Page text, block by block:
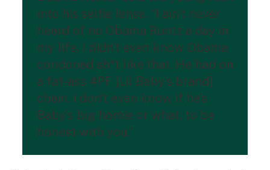
into his selfie lense. “I ain’t never
heard of no Obama Runtz a day in
my life. I didn’t even know Obama
condoned sh*t like that. He had on
a fat-ass 4PF [Lil Baby’s brand]
chain. I don’t even know if he’s
Baby’s big homie or what, to be
honest with you.”